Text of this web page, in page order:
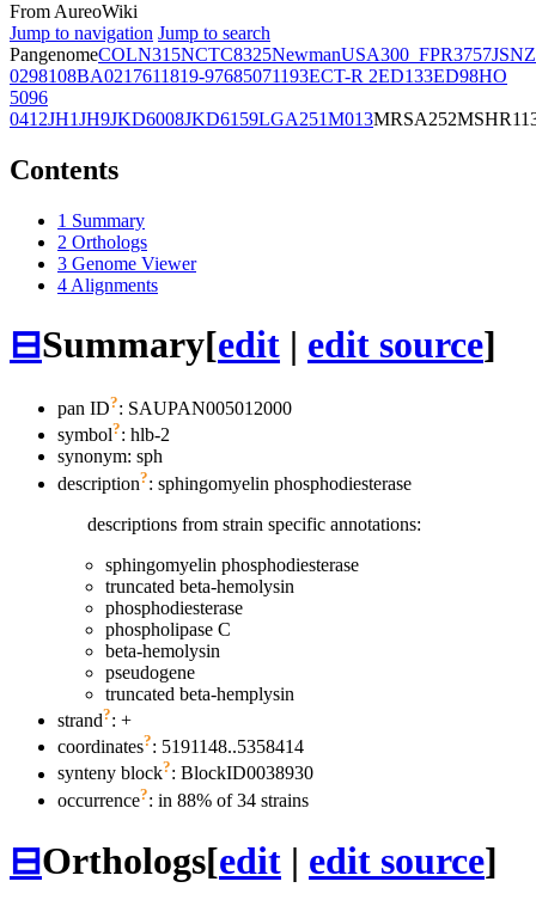
From AureoWiki
Jump to navigation Jump to search
PangenomeCOLN315NCTC8325NewmanUSA300_FPR3757JSNZ
0298108BA0217611819-97685071193ECT-R 2ED133ED98HO
5096
0412JH1JH9JKD6008JKD6159LGA251M013MRSA252
Contents
1 Summary
2 Orthologs
3 Genome Viewer
4 Alignments
⊟Summary[edit | edit source]
pan ID?: SAUPAN005012000
symbol?: hlb-2
synonym: sph
description?: sphingomyelin phosphodiesterase
descriptions from strain specific annotations:
sphingomyelin phosphodiesterase
truncated beta-hemolysin
phosphodiesterase
phospholipase C
beta-hemolysin
pseudogene
truncated beta-hemplysin
strand?: +
coordinates?: 5191148..5358414
synteny block?: BlockID0038930
occurrence?: in 88% of 34 strains
⊟Orthologs[edit | edit source]